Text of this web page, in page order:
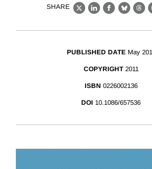
SHARE
X LinkedIn
Facebook
PUBLISHED DATE May
COPYRIGHT2011
ISBN 0226002136
DOI 10.1086/657536